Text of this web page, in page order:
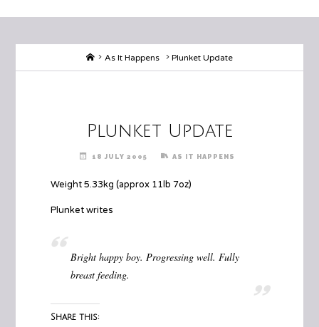
HomeAs It Happens Plunket Update
Plunket Update
18 JULY 2005 AS IT HAPPENS
Weight 5.33kg (approx 11lb 7oz)
Plunket writes
Bright happy boy. Progressing well. Fully
breast feeding.
Share this: